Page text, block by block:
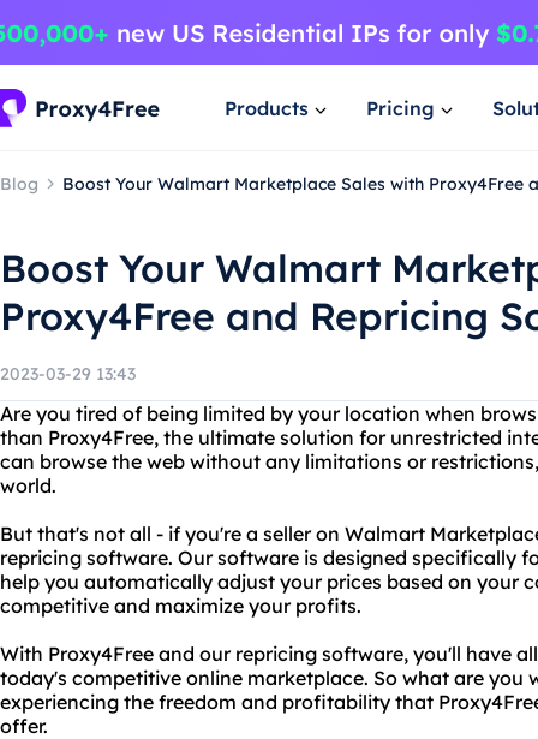
Products Pricing
Blog Boost Your Walmart Marketplace Sales with Proxy4Free
Boost Your Walmart
Proxy4Free and Repricing
2023-03-29 13:43
Are you tired of being limited by your location when
than Proxy4Free, the ultimate solution for unrestricted
can browse the web without any limitations or
world.
But that's not all - if you're a seller on Walmart
repricing software. Our software is designed specifically
help you automatically adjust your prices based on your
competitive and maximize your profits.
With Proxy4Free and our repricing software, you'll have
today's competitive online marketplace. So what are you
experiencing the freedom and profitability that
offer.